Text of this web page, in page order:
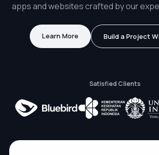
apps and websites crafted by our
Learn More Build a Project
Satisfied Clients